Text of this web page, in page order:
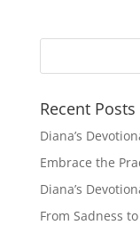
Recent Posts
Diana’s
Embrace the
Diana’s
From Sadness